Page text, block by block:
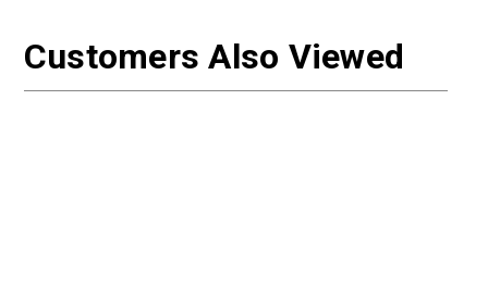
Customers Also Viewed